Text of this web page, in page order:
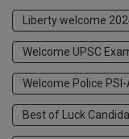
Liberty welcome
Welcome UPSC
Welcome Police
Best of Luck